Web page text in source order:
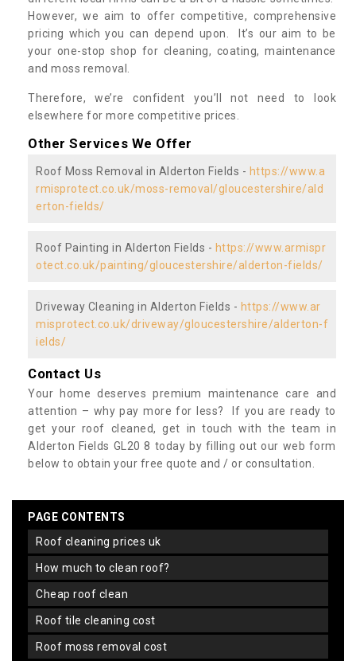
However, we aim to offer competitive, comprehensive
pricing which you can depend upon. It’s our aim to be
your one-stop shop for cleaning, coating, maintenance
and moss removal.
Therefore, we’re confident you’ll not need to look
elsewhere for more competitive prices.
Other Services We Offer
Roof Moss Removal in Alderton Fields - https://www.a
rmisprotect.co.uk/moss-removal/gloucestershire/ald
erton-fields/
Roof Painting in Alderton Fields - https://www.armispr
otect.co.uk/painting/gloucestershire/alderton-fields/
Driveway Cleaning in Alderton Fields - https://www.ar
misprotect.co.uk/driveway/gloucestershire/alderton-f
ields/
Contact Us
Your home deserves premium maintenance care and
attention – why pay more for less? If you are ready to
get your roof cleaned, get in touch with the team in
Alderton Fields GL20 8 today by filling out our web form
below to obtain your free quote and / or consultation.
PAGE CONTENTS
roof cleaning prices uk
how much to clean roof?
cheap roof clean
roof tile cleaning cost
roof moss removal cost